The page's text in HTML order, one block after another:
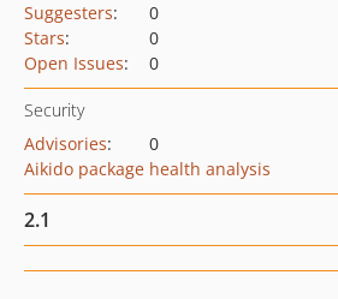
Suggesters:
0
Stars:
0
Open Issues: 0
Security
Advisories:
0
Aikido package health analysis
2.1